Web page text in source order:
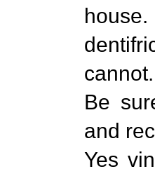
Be
and
Yes